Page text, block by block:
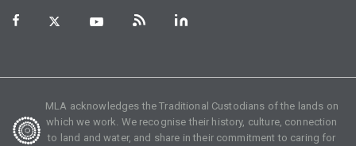
MLA acknowledges the Traditional Custodians of the lands on
which we work. We recognise their history, culture, connection
to land and water, and share in their commitment to caring for